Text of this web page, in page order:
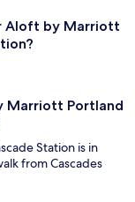
Aloft by Marriott
Marriott Portland
Station is in
from Cascades